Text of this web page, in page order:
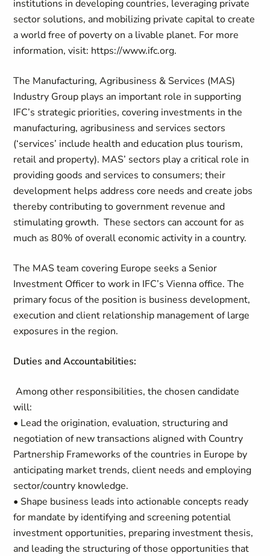
institutions in developing countries, leveraging private
sector solutions, and mobilizing private capital to create
a world free of poverty on a livable planet. For more
information, visit: https://www.ifc.org.
The Manufacturing, Agribusiness & Services (MAS)
Industry Group plays an important role in supporting
IFC’s strategic priorities, covering investments in the
manufacturing, agribusiness and services sectors
(‘services’ include health and education plus tourism,
retail and property). MAS’ sectors play a critical role in
providing goods and services to consumers; their
development helps address core needs and create jobs
thereby contributing to government revenue and
stimulating growth. These sectors can account for as
much as 80% of overall economic activity in a country.
The MAS team covering Europe seeks a Senior
Investment Officer to work in IFC’s Vienna office. The
primary focus of the position is business development,
execution and client relationship management of large
exposures in the region.
Duties and Accountabilities:
Among other responsibilities, the chosen candidate
will:
• Lead the origination, evaluation, structuring and
negotiation of new transactions aligned with Country
Partnership Frameworks of the countries in Europe by
anticipating market trends, client needs and employing
sector/country knowledge.
• Shape business leads into actionable concepts ready
for mandate by identifying and screening potential
investment opportunities, preparing investment thesis,
and leading the structuring of those opportunities that